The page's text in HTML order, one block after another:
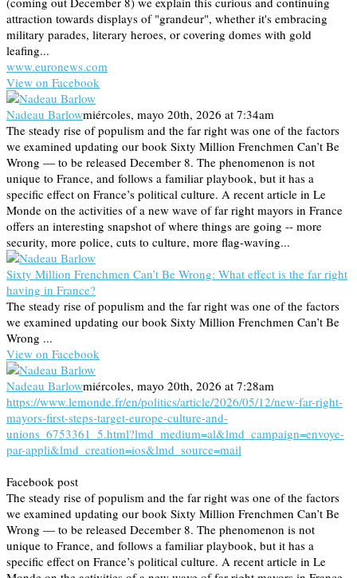
attraction towards displays of "grandeur", whether it's embracing
military parades, literary heroes, or covering domes with gold
leafing...
www.euronews.com
View on Facebook
Nadeau Barlowmiércoles, mayo 20th, 2026 at 7:34am
The steady rise of populism and the far right was one of the factors
we examined updating our book Sixty Million Frenchmen Can’t Be
Wrong — to be released December 8. The phenomenon is not
unique to France, and follows a familiar playbook, but it has a
specific effect on France’s political culture. A recent article in Le
Monde on the activities of a new wave of far right mayors in France
offers an interesting snapshot of where things are going -- more
security, more police, cuts to culture, more flag-waving...
Sixty Million Frenchmen Can’t Be Wrong: What effect is the far right
having in France?
The steady rise of populism and the far right was one of the factors
we examined updating our book Sixty Million Frenchmen Can’t Be
Wrong ...
View on Facebook
Nadeau Barlowmiércoles, mayo 20th, 2026 at 7:28am
https://www.lemonde.fr/en/politics/article/2026/05/12/new-far-right-
mayors-first-steps-target-europe-culture-and-
unions_6753361_5.html?lmd_medium=al&lmd_campaign=envoye-
par-appli&lmd_creation=ios&lmd_source=mail
Facebook post
The steady rise of populism and the far right was one of the factors
we examined updating our book Sixty Million Frenchmen Can’t Be
Wrong — to be released December 8. The phenomenon is not
unique to France, and follows a familiar playbook, but it has a
specific effect on France’s political culture. A recent article in Le